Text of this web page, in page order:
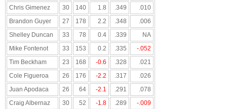
Chris Gimenez
30 140 1.8 .349
.010
Brandon Guyer
27 178 2.2 .348
.006
Shelley Duncan
33 78 0.4 .339
NA
Mike Fontenot
33 153 0.2 .335
-.052
Tim Beckham
23 168 -0.6 .328
.021
Cole Figueroa
26 176 -2.2 .317
.026
Juan Apodaca
26 64 -2.1 .291
.078
Craig Albernaz
30 52 -1.8 .289
-.009